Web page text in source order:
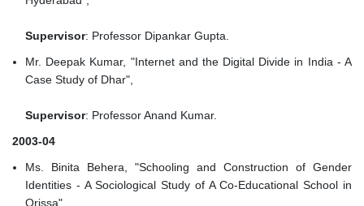
Supervisor: Professor Dipankar Gupta.
Mr. Deepak Kumar, "Internet and the Digital Divide in India - A
Case Study of Dhar",
Supervisor: Professor Anand Kumar.
2003-04
Ms. Binita Behera, "Schooling and Construction of Gender
Identities - A Sociological Study of A Co-Educational School in
Orissa",